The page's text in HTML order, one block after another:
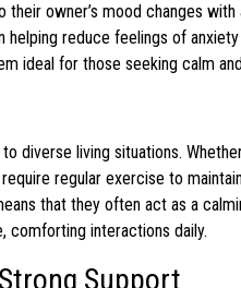
owner’s mood changes
reduce feelings of
ideal for those seeking calm
living situations.
regular exercise to
that they often act as a
comforting interactions daily.
Support